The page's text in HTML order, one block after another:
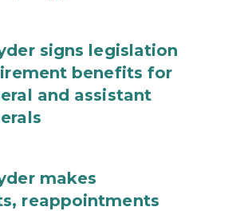
signs legislation
benefits for
and assistant
makes
reappointments